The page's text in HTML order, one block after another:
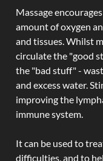
Massage
amount of oxygen
and tissues. Whilst
circulate the "good
the "bad stuff" -
and excess water.
improving the
immune system.
It can be used to
difficulties, and to